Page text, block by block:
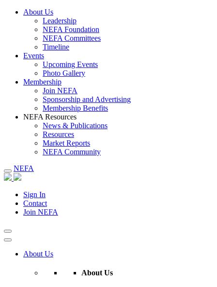
About Us
Leadership
NEFA Foundation
NEFA Committees
Timeline
Events
Upcoming Events
Photo Gallery
Membership
Join NEFA
Sponsorship and Advertising
Membership Benefits
NEFA Resources
News & Publications
Resources
Market Reports
NEFA Community
NEFA
Sign In
Contact
Join NEFA
About Us
About Us